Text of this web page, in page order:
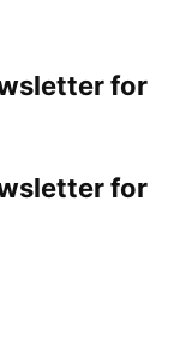
for
for